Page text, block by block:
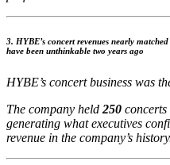
3. HYBE’s concert revenues nearly
have been unthinkable two years ago
HYBE’s concert business was
The company held250 concerts
generating what executives
revenue in the company’s